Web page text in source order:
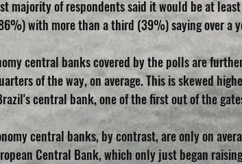
majority of respondents said it would be at
with more than a third (39%) saying over a
central banks covered by the polls are
of the way, on average. This is skewed
central bank, one of the first out of the
central banks, by contrast, are only on
Central Bank, which only just began